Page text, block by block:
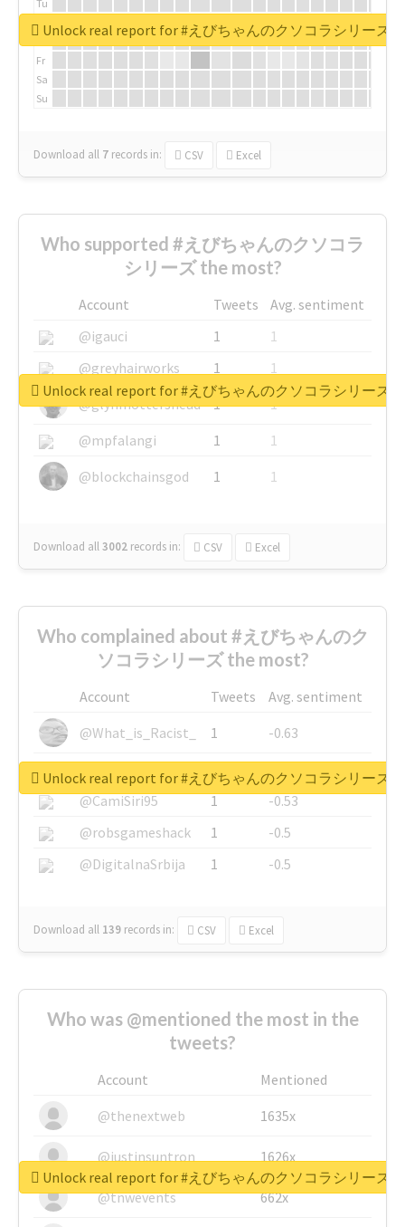
Tu
We
Fr
Sa
Su
Download all 7 records in: CSV Excel
Unlock real report for #えびちゃんのクソコラシリーズ
Who supported #えびちゃんのクソコラ
シリーズ the most?
Account Tweets
Avg. sentiment
@igauci
1
1
@greyhairworks
1
1
@glynmottershead
1
1
@mpfalangi
1
1
@blockchainsgod
1 1
Download all3002 records in: CSV Excel
Unlock real report for #えびちゃんのクソコラシリーズ
Who complained about #えびちゃんのク
ソコラシリーズ the most?
Account Tweets
Avg. sentiment
@What_is_Racist_
1
-0.63
@SkateChart
1
-0.6
@CamiSiri95
1
-0.53
@robsgameshack
1
-0.5
@DigitalnaSrbija
1 -0.5
Download all 139 records in: CSV Excel
Unlock real report for #えびちゃんのクソコラシリーズ
Who was @mentioned the most in the
tweets?
Account
Mentioned
@thenextweb
1635x
@justinsuntron 1626x
@tnwevents 662x
Unlock real report for #えびちゃんのクソコラシリーズ